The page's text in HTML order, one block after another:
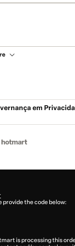
em
provide the code below:
is processing this